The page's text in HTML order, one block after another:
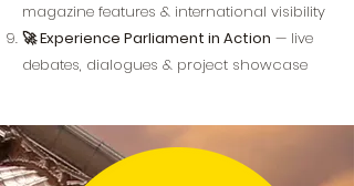
magazine features & international visibility
🚀 Experience Parliament in Action — live
debates, dialogues & project showcase